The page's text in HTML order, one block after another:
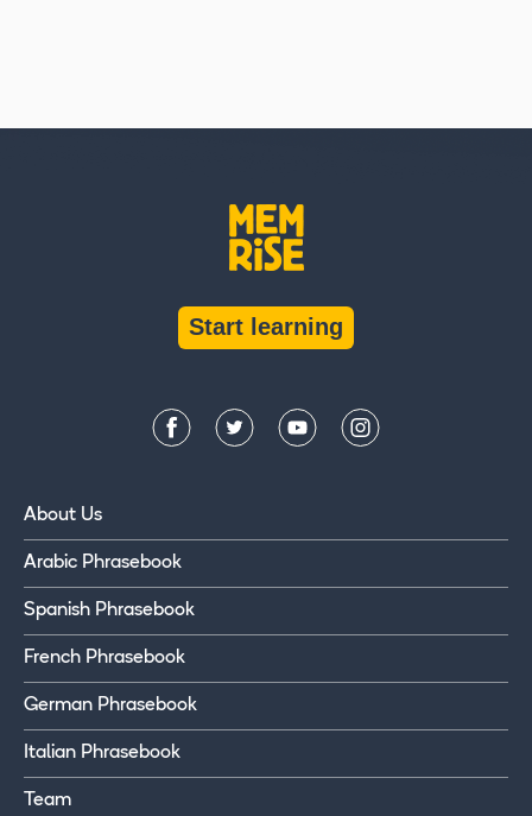
Start learning
About Us
Arabic Phrasebook
Spanish Phrasebook
French Phrasebook
German Phrasebook
Italian Phrasebook
Team